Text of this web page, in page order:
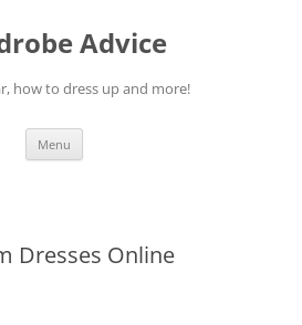
Advice
how to dress up and more!
Menu
Dresses Online